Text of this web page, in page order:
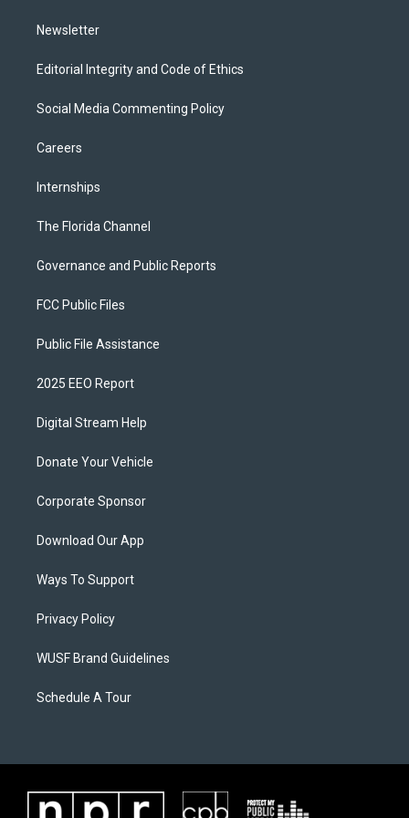
Newsletter
Editorial Integrity and Code of Ethics
Social Media Commenting Policy
Careers
Internships
The Florida Channel
Governance and Public Reports
FCC Public Files
Public File Assistance
2025 EEO Report
Digital Stream Help
Donate Your Vehicle
Corporate Sponsor
Download Our App
Ways To Support
Privacy Policy
WUSF Brand Guidelines
Schedule A Tour